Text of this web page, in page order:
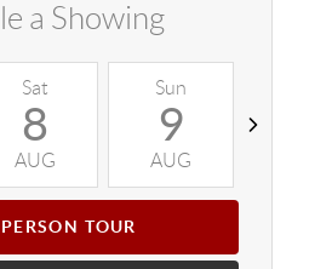
a Showing
Sat
8
AUG
Sun
9
AUG
TOUR